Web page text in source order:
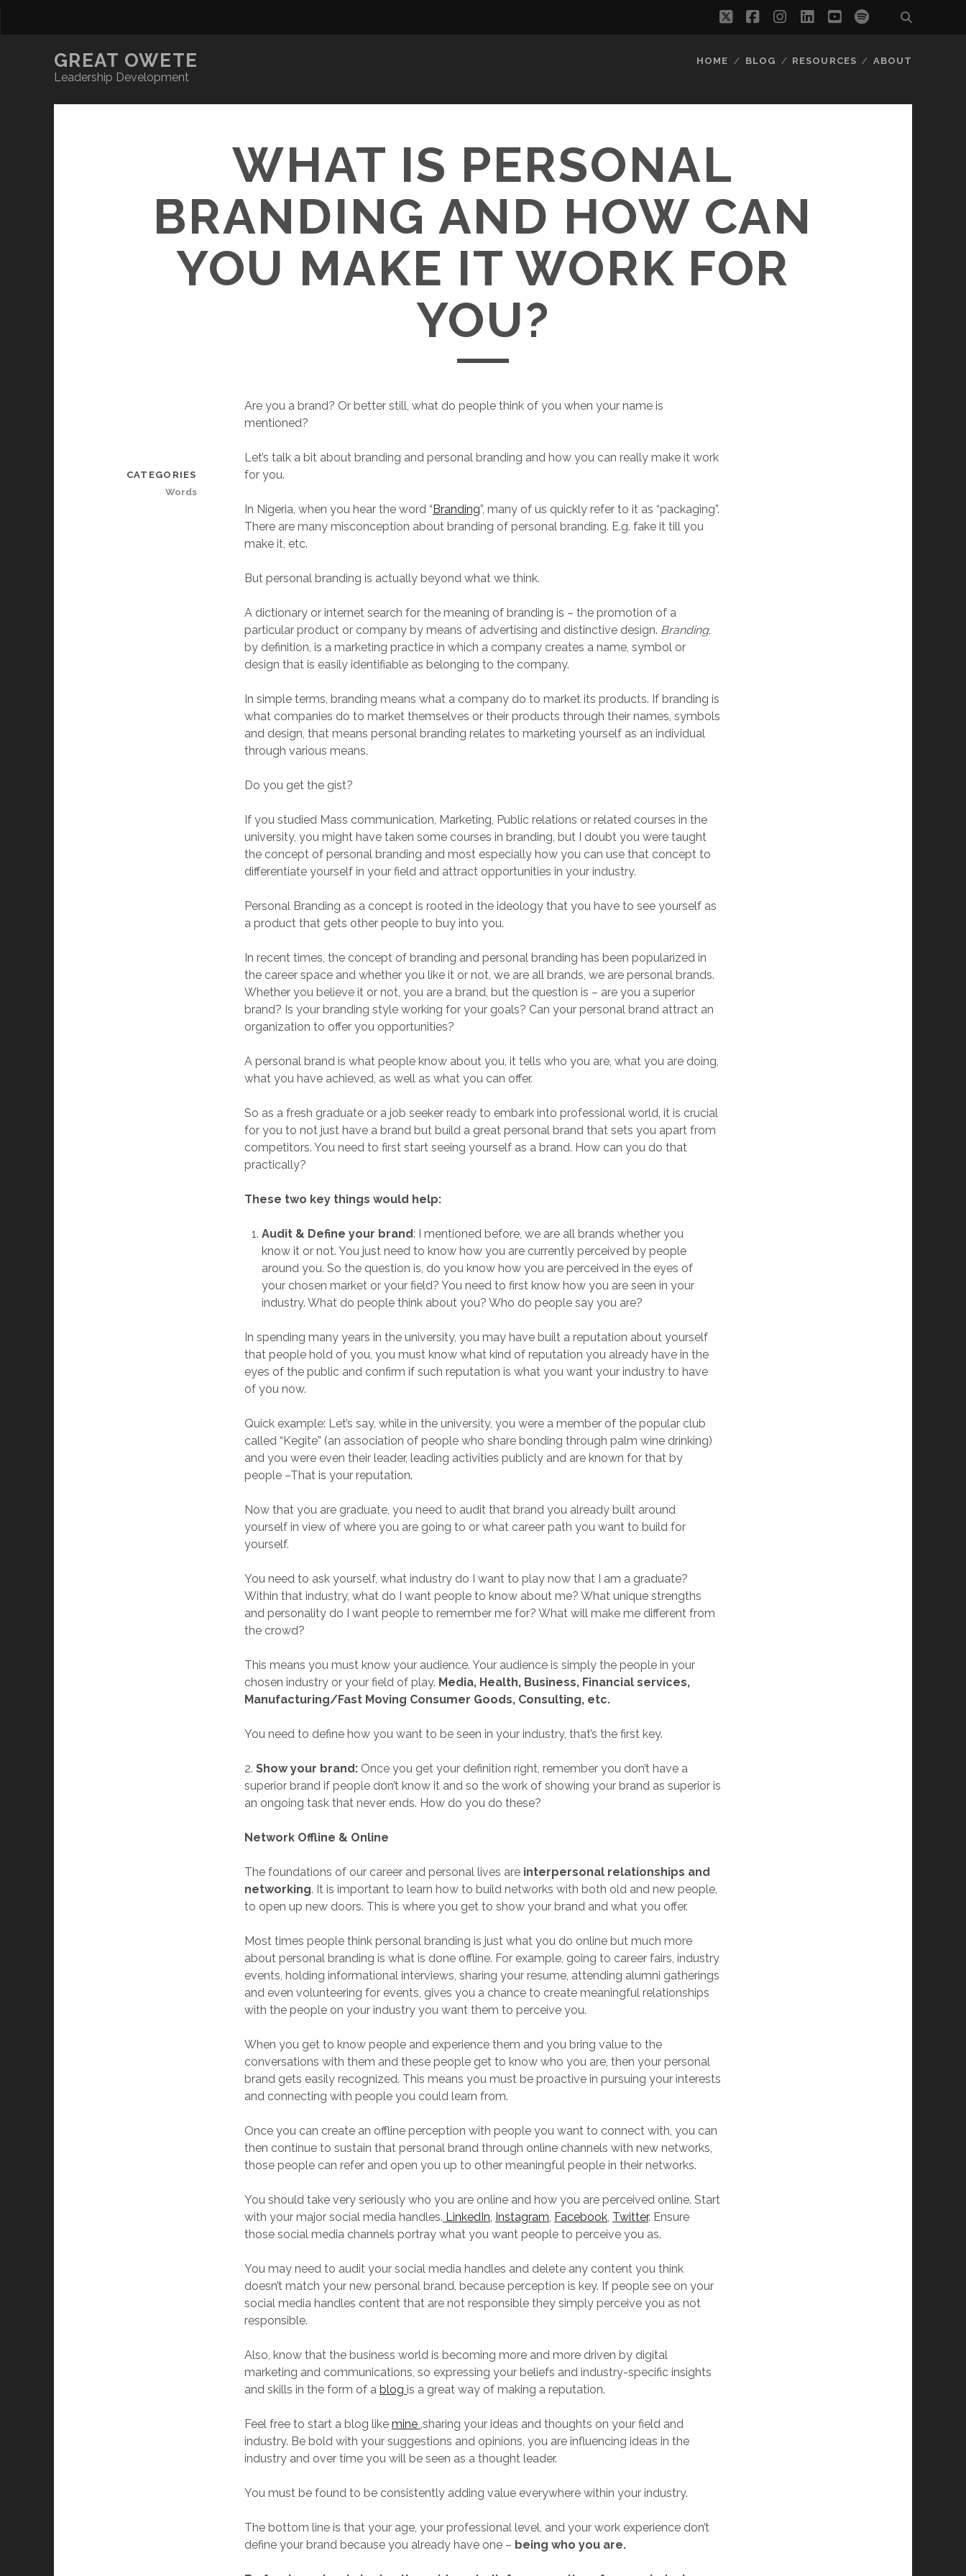
twitterfacebookinstagram
linkedin
youtubespotify
GREAT OWETE
Leadership Development
HOME BLOG RESOURCES ABOUT
WHAT IS PERSONAL
BRANDING AND HOW CAN
YOU MAKE IT WORK FOR
YOU?
Are you a brand? Or better still, what do people think of you when your name is
mentioned?
Let’s talk a bit about branding and personal branding and how you can really make it work
for you.
In Nigeria, when you hear the word “Branding”, many of us quickly refer to it as “packaging”.
There are many misconception about branding of personal branding. E.g. fake it till you
make it, etc.
But personal branding is actually beyond what we think.
A dictionary or internet search for the meaning of branding is – the promotion of a
particular product or company by means of advertising and distinctive design. Branding,
by definition, is a marketing practice in which a company creates a name, symbol or
design that is easily identifiable as belonging to the company.
In simple terms, branding means what a company do to market its products. If branding is
what companies do to market themselves or their products through their names, symbols
and design, that means personal branding relates to marketing yourself as an individual
through various means.
Do you get the gist?
If you studied Mass communication, Marketing, Public relations or related courses in the
university, you might have taken some courses in branding, but I doubt you were taught
the concept of personal branding and most especially how you can use that concept to
differentiate yourself in your field and attract opportunities in your industry.
Personal Branding as a concept is rooted in the ideology that you have to see yourself as
a product that gets other people to buy into you.
In recent times, the concept of branding and personal branding has been popularized in
the career space and whether you like it or not, we are all brands, we are personal brands.
Whether you believe it or not, you are a brand, but the question is – are you a superior
brand? Is your branding style working for your goals? Can your personal brand attract an
organization to offer you opportunities?
A personal brand is what people know about you, it tells who you are, what you are doing,
what you have achieved, as well as what you can offer.
So as a fresh graduate or a job seeker ready to embark into professional world, it is crucial
for you to not just have a brand but build a great personal brand that sets you apart from
competitors. You need to first start seeing yourself as a brand. How can you do that
practically?
These two key things would help:
Audit & Define your brand: I mentioned before, we are all brands whether you
know it or not. You just need to know how you are currently perceived by people
around you. So the question is, do you know how you are perceived in the eyes of
your chosen market or your field? You need to first know how you are seen in your
industry. What do people think about you? Who do people say you are?
In spending many years in the university, you may have built a reputation about yourself
that people hold of you, you must know what kind of reputation you already have in the
eyes of the public and confirm if such reputation is what you want your industry to have
of you now.
Quick example: Let’s say, while in the university, you were a member of the popular club
called “Kegite” (an association of people who share bonding through palm wine drinking)
and you were even their leader, leading activities publicly and are known for that by
people –That is your reputation.
Now that you are graduate, you need to audit that brand you already built around
yourself in view of where you are going to or what career path you want to build for
yourself.
You need to ask yourself, what industry do I want to play now that I am a graduate?
Within that industry, what do I want people to know about me? What unique strengths
and personality do I want people to remember me for? What will make me different from
the crowd?
This means you must know your audience. Your audience is simply the people in your
chosen industry or your field of play. Media, Health, Business, Financial services,
Manufacturing/Fast Moving Consumer Goods, Consulting, etc.
You need to define how you want to be seen in your industry, that’s the first key.
2.Show your brand: Once you get your definition right, remember you don’t have a
superior brand if people don’t know it and so the work of showing your brand as superior is
an ongoing task that never ends. How do you do these?
Network Offline & Online
The foundations of our career and personal lives are interpersonal relationships and
networking. It is important to learn how to build networks with both old and new people,
to open up new doors. This is where you get to show your brand and what you offer.
Most times people think personal branding is just what you do online but much more
about personal branding is what is done offline. For example, going to career fairs, industry
events, holding informational interviews, sharing your resume, attending alumni gatherings
and even volunteering for events, gives you a chance to create meaningful relationships
with the people on your industry you want them to perceive you.
When you get to know people and experience them and you bring value to the
conversations with them and these people get to know who you are, then your personal
brand gets easily recognized. This means you must be proactive in pursuing your interests
and connecting with people you could learn from.
Once you can create an offline perception with people you want to connect with, you can
then continue to sustain that personal brand through online channels with new networks,
those people can refer and open you up to other meaningful people in their networks.
You should take very seriously who you are online and how you are perceived online. Start
with your major social media handles. LinkedIn, Instagram, Facebook, Twitter. Ensure
those social media channels portray what you want people to perceive you as.
You may need to audit your social media handles and delete any content you think
doesn’t match your new personal brand, because perception is key. If people see on your
social media handles content that are not responsible they simply perceive you as not
responsible.
Also, know that the business world is becoming more and more driven by digital
marketing and communications, so expressing your beliefs and industry-specific insights
and skills in the form of ablogis a great way of making a reputation.
Feel free to start a blog likemine,sharing your ideas and thoughts on your field and
industry. Be bold with your suggestions and opinions, you are influencing ideas in the
industry and over time you will be seen as a thought leader.
You must be found to be consistently adding value everywhere within your industry.
The bottom line is that your age, your professional level, and your work experience don’t
define your brand because you already have one – being who you are.
CATEGORIES
Words